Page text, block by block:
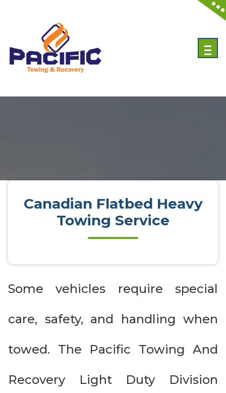
content
Canadian Flatbed Heavy
Towing Service
Some vehicles require special
care, safety, and handling when
towed. The Pacific Towing And
Recovery Light Duty Division